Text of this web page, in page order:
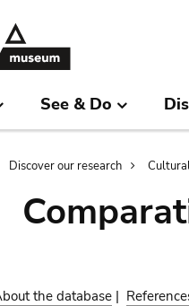
See & Do
Discover our research
the database |